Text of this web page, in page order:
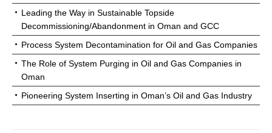
Leading the Way in Sustainable Topside
Decommissioning/Abandonment in Oman and GCC
Process System Decontamination for Oil and Gas Companies
The Role of System Purging in Oil and Gas Companies in
Oman
Pioneering System Inserting in Oman’s Oil and Gas Industry